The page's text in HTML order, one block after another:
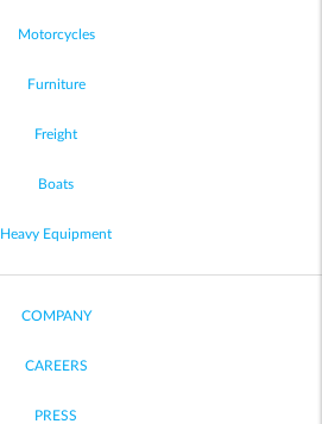
Motorcycles
Furniture
Freight
Boats
Heavy Equipment
COMPANY
CAREERS
PRESS